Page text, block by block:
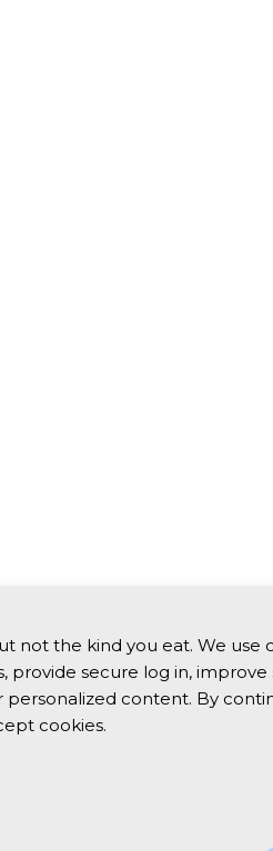
not the kind you eat. We use
provide secure log in, improve
personalized content. By
cookies.